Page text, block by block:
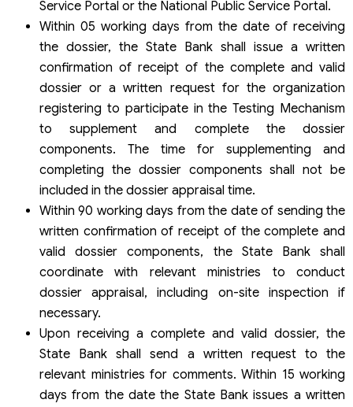
Service Portal or the National Public Service Portal.
Within 05 working days from the date of receiving
the dossier, the State Bank shall issue a written
confirmation of receipt of the complete and valid
dossier or a written request for the organization
registering to participate in the Testing Mechanism
to supplement and complete the dossier
components. The time for supplementing and
completing the dossier components shall not be
included in the dossier appraisal time.
Within 90 working days from the date of sending the
written confirmation of receipt of the complete and
valid dossier components, the State Bank shall
coordinate with relevant ministries to conduct
dossier appraisal, including on-site inspection if
necessary.
Upon receiving a complete and valid dossier, the
State Bank shall send a written request to the
relevant ministries for comments. Within 15 working
days from the date the State Bank issues a written